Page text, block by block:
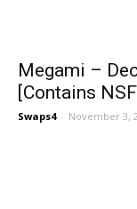
Megami –
[Contains
Swaps4 - November 3,